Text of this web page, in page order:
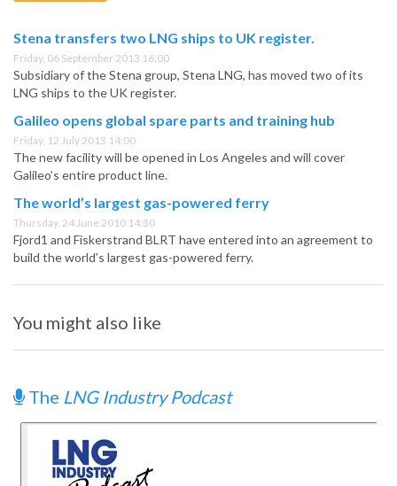
Stena transfers two LNG ships to UK register.
Friday, 06 September 2013 16:00
Subsidiary of the Stena group, Stena LNG, has moved two of its
LNG ships to the UK register.
Galileo opens global spare parts and training hub
Friday, 12 July 2013 14:00
The new facility will be opened in Los Angeles and will cover
Galileo’s entire product line.
The world’s largest gas-powered ferry
Thursday, 24 June 2010 14:30
Fjord1 and Fiskerstrand BLRT have entered into an agreement to
build the world’s largest gas-powered ferry.
You might also like
The LNG Industry Podcast